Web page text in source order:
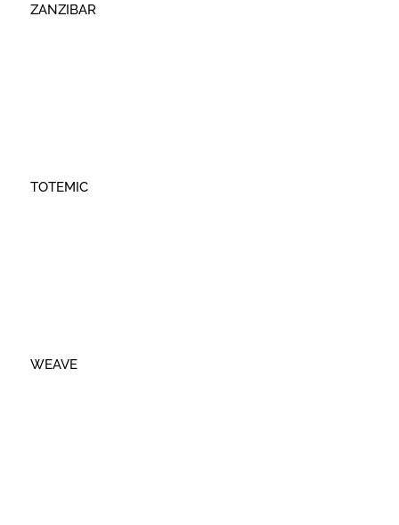
ZANZIBAR
TOTEMIC
WEAVE